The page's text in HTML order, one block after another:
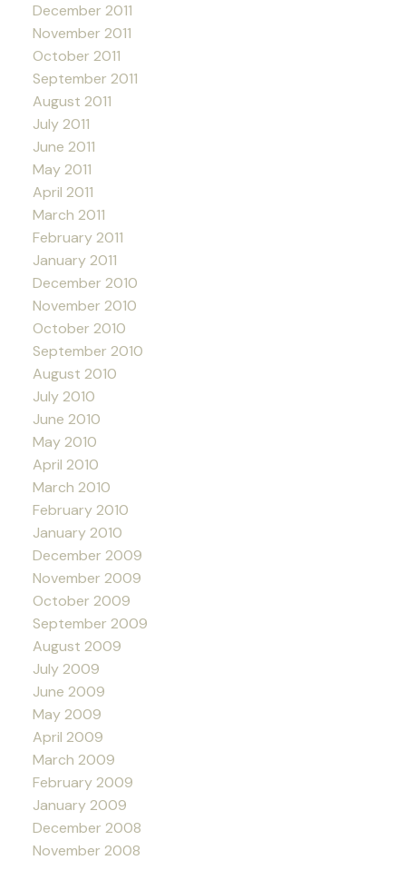
December 2011
November 2011
October 2011
September 2011
August 2011
July 2011
June 2011
May 2011
April 2011
March 2011
February 2011
January 2011
December 2010
November 2010
October 2010
September 2010
August 2010
July 2010
June 2010
May 2010
April 2010
March 2010
February 2010
January 2010
December 2009
November 2009
October 2009
September 2009
August 2009
July 2009
June 2009
May 2009
April 2009
March 2009
February 2009
January 2009
December 2008
November 2008